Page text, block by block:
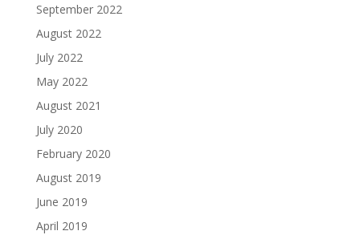
September 2022
August 2022
July 2022
May 2022
August 2021
July 2020
February 2020
August 2019
June 2019
April 2019